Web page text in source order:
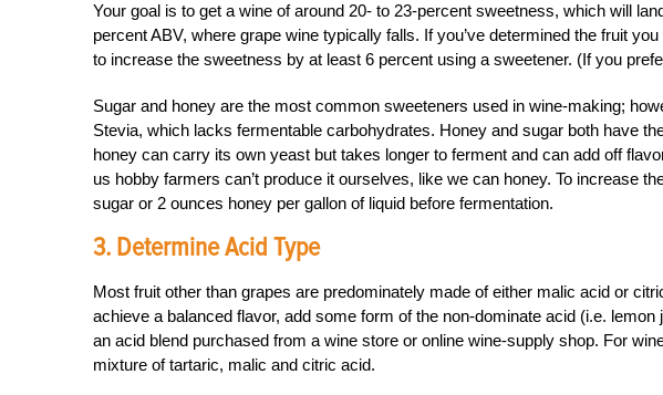
Your goal is to get a wine of around 20- to 23-percent sweetness, which will
percent ABV, where grape wine typically falls. If you’ve determined the fruit
to increase the sweetness by at least 6 percent using a sweetener. (If you
Sugar and honey are the most common sweeteners used in wine-making;
Stevia, which lacks fermentable carbohydrates. Honey and sugar both have
honey can carry its own yeast but takes longer to ferment and can add off
us hobby farmers can’t produce it ourselves, like we can honey. To increase
sugar or 2 ounces honey per gallon of liquid before fermentation.
3. Determine Acid Type
Most fruit other than grapes are predominately made of either malic acid or
achieve a balanced flavor, add some form of the non-dominate acid (i.e.
an acid blend purchased from a wine store or online wine-supply shop. For
mixture of tartaric, malic and citric acid.